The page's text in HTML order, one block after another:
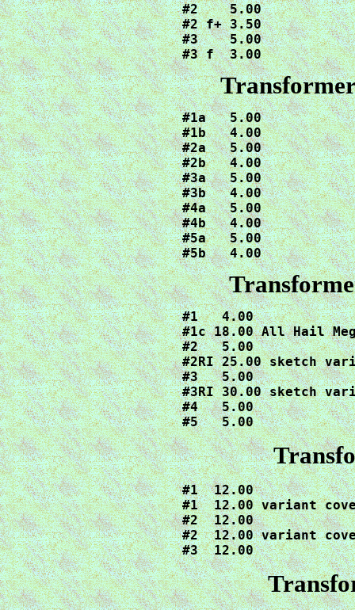
#2    5.00
#2 f+ 3.50
#3    5.00
#3 f  3.00
#1a   5.00
#1b   4.00
#2a   5.00
#2b   4.00
#3a   5.00
#3b   4.00
#4a   5.00
#4b   4.00
#5a   5.00
#5b   4.00
#1   4.00
#1c 18.00 All Hail
#2   5.00
#2RI 25.00 sketch
#3   5.00
#3RI 30.00 sketch
#4   5.00
#5   5.00
#1  12.00
#1  12.00 variant
#2  12.00
#2  12.00 variant